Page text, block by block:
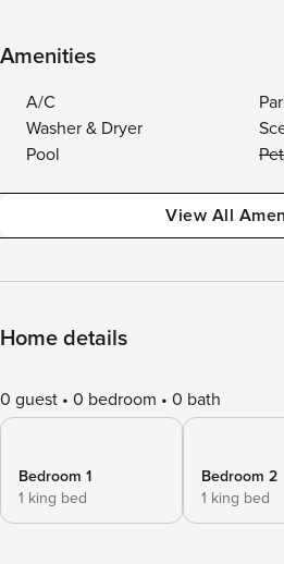
Amenities
A/C
Washer & Dryer
Pool
View All
Home details
0 guest 0 bedroom 0 bath
Bedroom 1
1 king bed
Bedroom 2
1 king bed